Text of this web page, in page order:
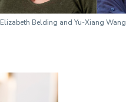
Belding and Yu-Xiang Wang